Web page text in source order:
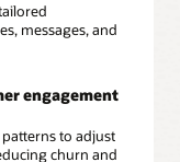
messages, and
engagement
to adjust
churn and